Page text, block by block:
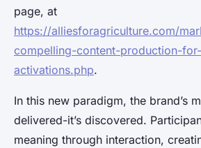
page, at
https://alliesforagriculture.com/
compelling-content-production-
activations.php.
In this new paradigm, the brand’s
delivered-it’s discovered.
meaning through interaction,